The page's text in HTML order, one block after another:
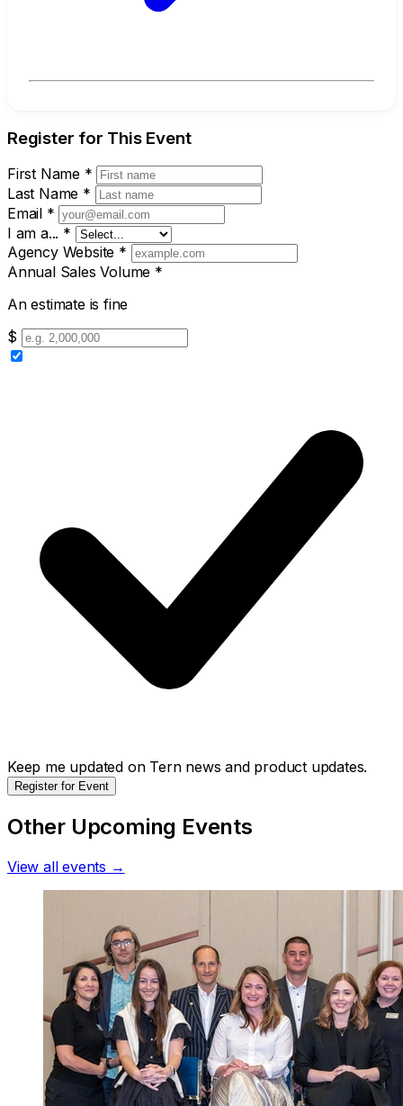
Register for This Event
First Name *
Last Name *
Email *
I am a... *
Agency Website *
Annual Sales Volume *
An estimate is fine
$
Keep me updated on Tern news and product updates.
Register for Event
Other Upcoming Events
View all events →